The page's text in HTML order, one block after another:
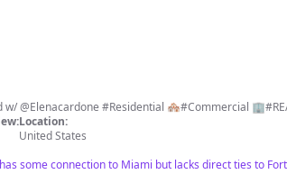
Location:
United States
some connection to Miami but lacks direct ties to